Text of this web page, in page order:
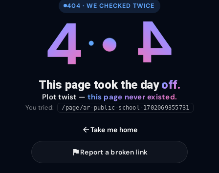
404 · WE CHECKED TWICE
4 4
This page took the dayoff.
Plot twist — this page never existed.
You tried: /page/ar-public-school-1702069355731
arrow_backTake me home
flag Report a broken link